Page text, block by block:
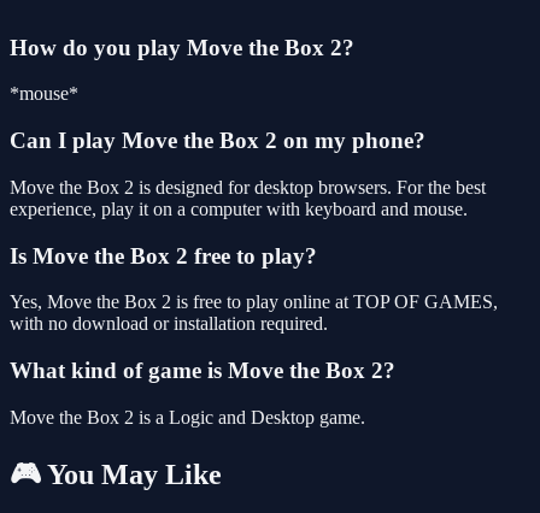
How do you play Move the Box 2?
*mouse*
Can I play Move the Box 2 on my phone?
Move the Box 2 is designed for desktop browsers. For the best
experience, play it on a computer with keyboard and mouse.
Is Move the Box 2 free to play?
Yes, Move the Box 2 is free to play online at TOP OF GAMES,
with no download or installation required.
What kind of game is Move the Box 2?
Move the Box 2 is a Logic and Desktop game.
🎮 You May Like